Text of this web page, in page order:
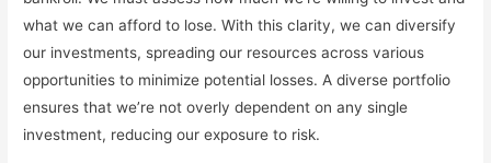
what we can afford to lose. With this clarity, we can diversify
our investments, spreading our resources across various
opportunities to minimize potential losses. A diverse portfolio
ensures that we’re not overly dependent on any single
investment, reducing our exposure to risk.